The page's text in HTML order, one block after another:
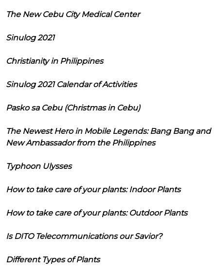
The New Cebu City Medical Center
Sinulog 2021
Christianity in Philippines
Sinulog 2021 Calendar of Activities
Pasko sa Cebu (Christmas in Cebu)
The Newest Hero in Mobile Legends: Bang Bang and
New Ambassador from the Philippines
Typhoon Ulysses
How to take care of your plants: Indoor Plants
How to take care of your plants: Outdoor Plants
Is DITO Telecommunications our Savior?
Different Types of Plants